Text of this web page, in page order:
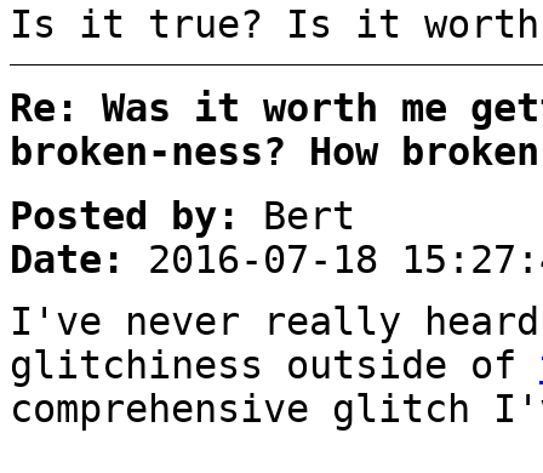
Is it true? Is it
Re: Was it worth me
broken-ness? How
Posted by:
Bert
Date:
2016-07-18
I've never really heard
glitchiness outside of
comprehensive glitch